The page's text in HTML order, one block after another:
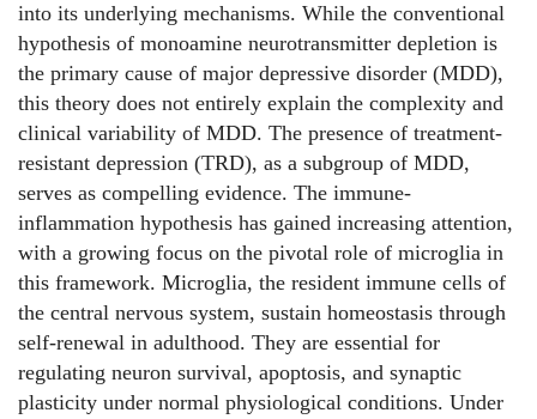
into its underlying mechanisms. While the conventional
hypothesis of monoamine neurotransmitter depletion is
the primary cause of major depressive disorder (MDD),
this theory does not entirely explain the complexity and
clinical variability of MDD. The presence of treatment-
resistant depression (TRD), as a subgroup of MDD,
serves as compelling evidence. The immune-
inflammation hypothesis has gained increasing attention,
with a growing focus on the pivotal role of microglia in
this framework. Microglia, the resident immune cells of
the central nervous system, sustain homeostasis through
self-renewal in adulthood. They are essential for
regulating neuron survival, apoptosis, and synaptic
plasticity under normal physiological conditions. Under